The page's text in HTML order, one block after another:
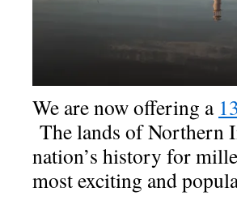
We are now offering a
The lands of Northern
nation’s history for
most exciting and